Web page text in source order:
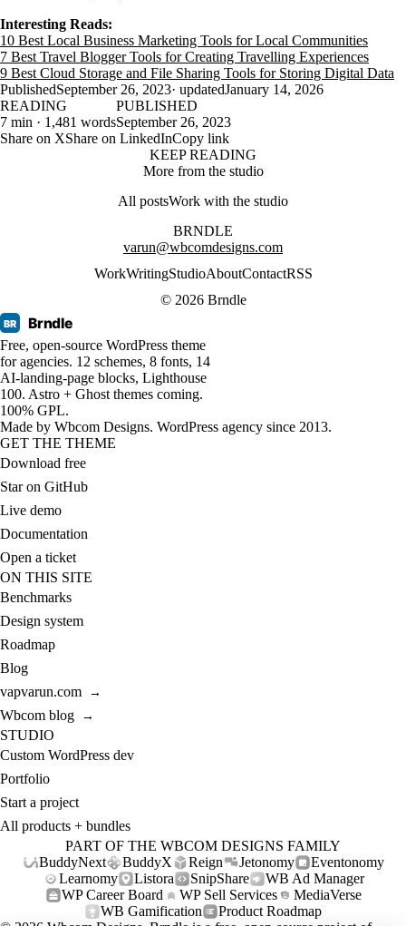
Interesting Reads:
10 Best Local Business Marketing Tools for Local Communities
7 Best Travel Blogger Tools for Creating Travelling Experiences
9 Best Cloud Storage and File Sharing Tools for Storing Digital Data
PublishedSeptember 26, 2023· updatedJanuary 14, 2026
READING
7 min · 1,481 words
PUBLISHED
September 26, 2023
Share on XShare on LinkedInCopy link
KEEP READING
More from the studio
All postsWork with the studio
BRNDLE
varun@wbcomdesigns.com
WorkWritingStudioAboutContactRSS
© 2026 Brndle
BR Brndle
Free, open-source WordPress theme
for agencies. 12 schemes, 8 fonts, 14
AI-landing-page blocks, Lighthouse
100. Astro + Ghost themes coming.
100% GPL.
Made by Wbcom Designs. WordPress agency since 2013.
GET THE THEME
Download free
Star on GitHub
Live demo
Documentation
Open a ticket
ON THIS SITE
Benchmarks
Design system
Roadmap
Blog
vapvarun.com
→
Wbcom blog →
STUDIO
Custom WordPress dev
Portfolio
Start a project
All products + bundles
PART OF THE WBCOM DESIGNS FAMILY
BuddyNext
BuddyX Reign Jetonomy
Eventonomy
Learnomy
Listora SnipShare
WB Ad Manager
WP Career Board
WP Sell Services
MediaVerse
WB Gamification
Product Roadmap